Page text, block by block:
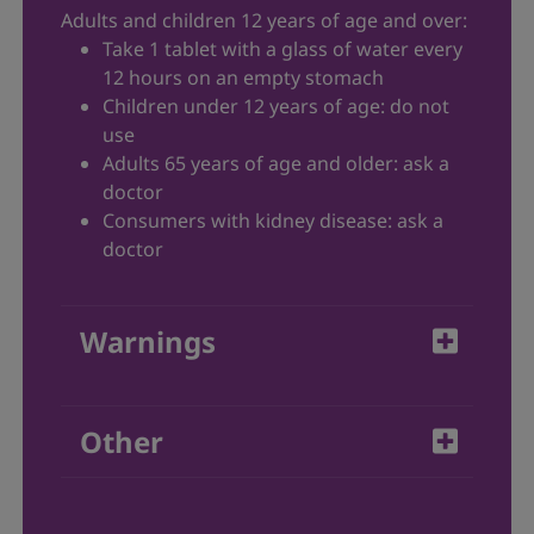
Adults and children 12 years of age and over:
Take 1 tablet with a glass of water every
12 hours on an empty stomach
Children under 12 years of age: do not
use
Adults 65 years of age and older: ask a
doctor
Consumers with kidney disease: ask a
doctor
Warnings
Other